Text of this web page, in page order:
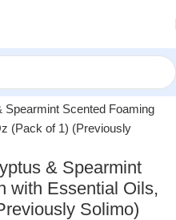
Bath & Body
& Spearmint
with Essential Oils,
Solimo)